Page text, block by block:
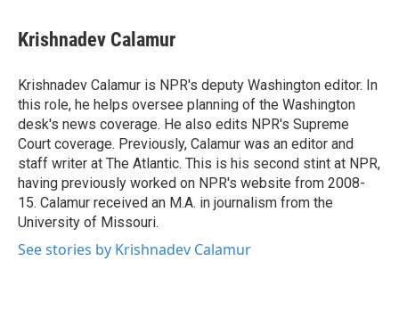
e
b
o
k
t
t
r
k
e
I
n
i
l
Krishnadev Calamur
Krishnadev Calamur is NPR's deputy Washington editor. In
this role, he helps oversee planning of the Washington
desk's news coverage. He also edits NPR's Supreme
Court coverage. Previously, Calamur was an editor and
staff writer at The Atlantic. This is his second stint at NPR,
having previously worked on NPR's website from 2008-
15. Calamur received an M.A. in journalism from the
University of Missouri.
See stories by Krishnadev Calamur